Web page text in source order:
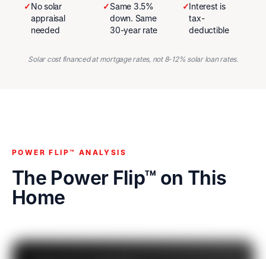
✓No solar
appraisal
needed
✓Same 3.5%
down. Same
30-year rate
✓Interest is
tax-
deductible
Solar cost financed at mortgage rates, not 8-12% solar loan rates.
POWER FLIP™ ANALYSIS
The Power Flip™ on This
Home